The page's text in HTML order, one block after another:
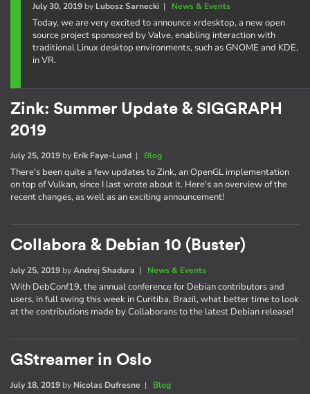
July 30, 2019by Lubosz Sarnecki| News & Events
Today, we are very excited to announce xrdesktop, a new open
source project sponsored by Valve, enabling interaction with
traditional Linux desktop environments, such as GNOME and KDE,
in VR.
Zink: Summer Update & SIGGRAPH
2019
July 25, 2019 by Erik Faye-Lund | Blog
There's been quite a few updates to Zink, an OpenGL implementation
on top of Vulkan, since I last wrote about it. Here's an overview of the
recent changes, as well as an exciting announcement!
Collabora & Debian 10 (Buster)
July 25, 2019 byAndrej Shadura | News & Events
With DebConf19, the annual conference for Debian contributors and
users, in full swing this week in Curitiba, Brazil, what better time to look
at the contributions made by Collaborans to the latest Debian release!
GStreamer in Oslo
July 18, 2019 by Nicolas Dufresne | Blog